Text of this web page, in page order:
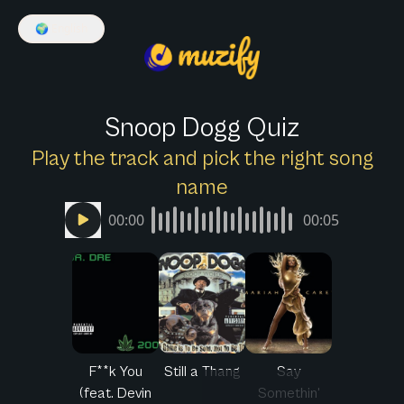
🌍
Snoop Dogg Quiz
Play the track and pick the right song
name
00:00 00:05
F**k You
(feat. Devin
Still a Thang
Say
Somethin'